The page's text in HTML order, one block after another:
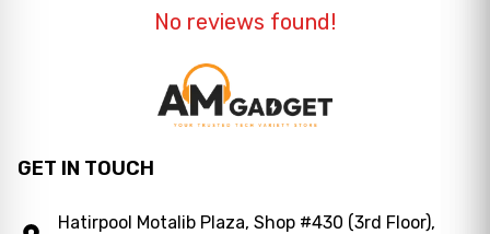
No reviews found!
GET IN TOUCH
Hatirpool Motalib Plaza, Shop #430 (3rd Floor),